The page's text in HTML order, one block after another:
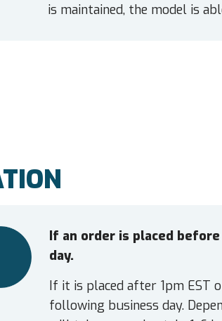
is maintained, the model is
If an order is placed
day.
If it is placed after 1pm EST
following business day.